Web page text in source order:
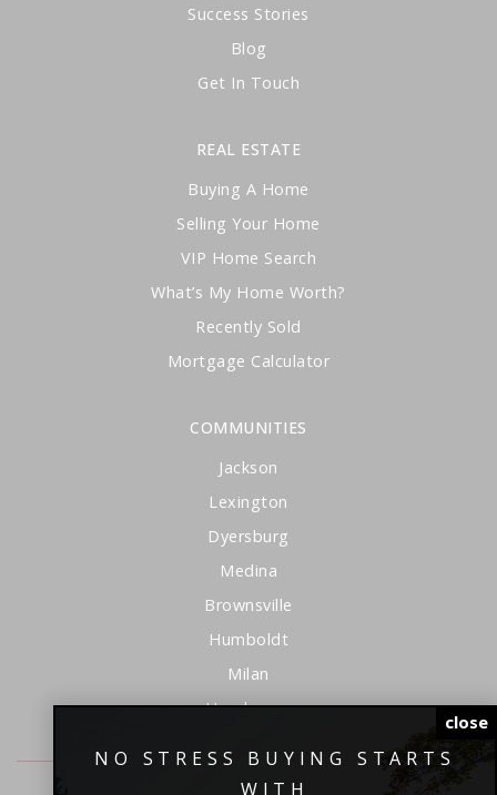
Success Stories
Blog
Get In Touch
COMMUNITIES
Jackson
Lexington
Dyersburg
Medina
Brownsville
Humboldt
Milan
Henderson
REAL ESTATE
Buying A Home
Selling Your Home
VIP Home Search
What’s My Home Worth?
Recently Sold
Mortgage Calculator
close
NO STRESS BUYING STARTS
WITH